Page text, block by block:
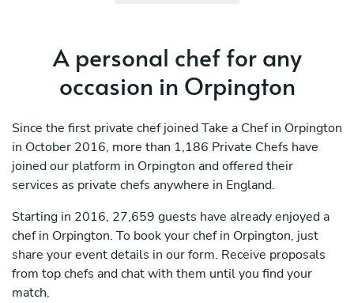
A personal chef for any
occasion in Orpington
Since the first private chef joined Take a Chef in Orpington
in October 2016, more than 1,186 Private Chefs have
joined our platform in Orpington and offered their
services as private chefs anywhere in England.
Starting in 2016, 27,659 guests have already enjoyed a
chef in Orpington. To book your chef in Orpington, just
share your event details in our form. Receive proposals
from top chefs and chat with them until you find your
match.